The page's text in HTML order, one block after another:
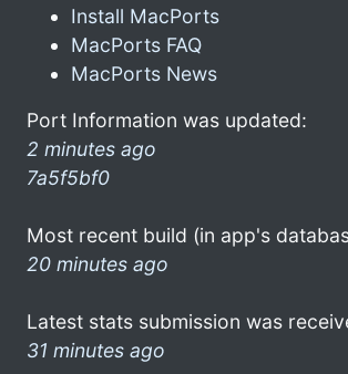
Install MacPorts
MacPorts FAQ
MacPorts News
Port Information was updated:
2 minutes ago
7a5f5bf0
Most recent build (in app's
20 minutes ago
Latest stats submission was
31 minutes ago